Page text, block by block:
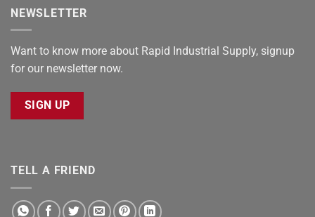
NEWSLETTER
Want to know more about Rapid Industrial Supply, signup
for our newsletter now.
SIGN UP
TELL A FRIEND